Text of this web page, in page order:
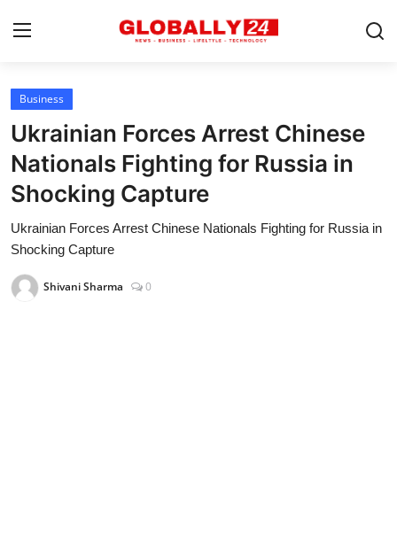
Home
Health
Fashion
Business
Business
Ukrainian Forces Arrest Chinese
Nationals Fighting for Russia in
Shocking Capture
Ukrainian Forces Arrest Chinese Nationals Fighting for Russia in
Shocking Capture
Shivani Sharma 0